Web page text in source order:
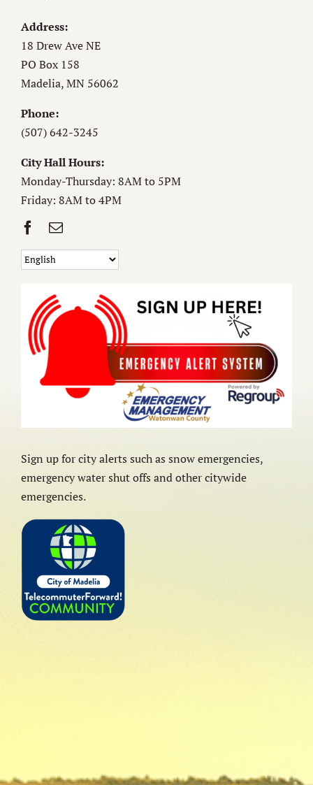
Address:
18 Drew Ave NE
PO Box 158
Madelia, MN 56062
Phone:
(507) 642-3245
City Hall Hours:
Monday-Thursday: 8AM to 5PM
Friday: 8AM to 4PM
Sign up for city alerts such as snow emergencies,
emergency water shut offs and other citywide
emergencies.